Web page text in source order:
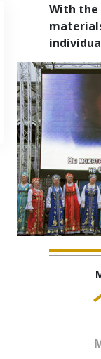
With the